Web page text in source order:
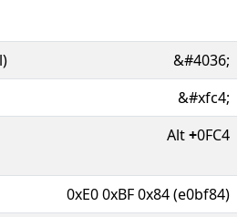
&#4036;
&#xfc4;
Alt+0FC4
0xE0 0xBF 0x84 (e0bf84)